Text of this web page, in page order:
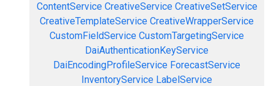
ContentService CreativeService CreativeSetService
CreativeTemplateService CreativeWrapperService
CustomFieldService CustomTargetingService
DaiAuthenticationKeyService
DaiEncodingProfileService ForecastService
InventoryService LabelService